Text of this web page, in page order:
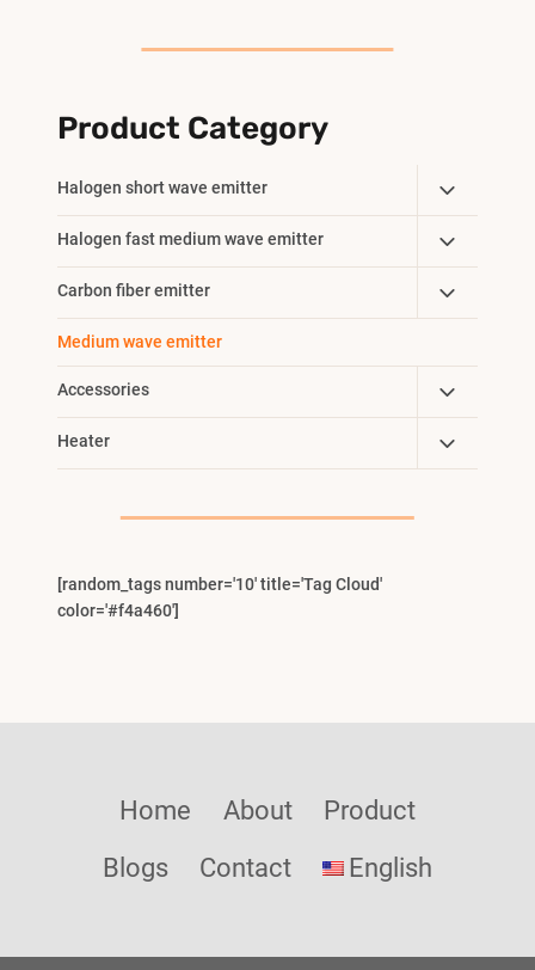
Product Category
Halogen short wave emitter
Toggle
Child
Menu
Halogen fast medium wave emitter
Toggle
Child
Menu
Carbon fiber emitter
Toggle
Child
Medium wave emitter
Accessories
Toggle
Child
Menu
Heater
Toggle
Child
[random_tags number='10' title='Tag Cloud'
color='#f4a460']
Home About
Product
Blogs
Contact English